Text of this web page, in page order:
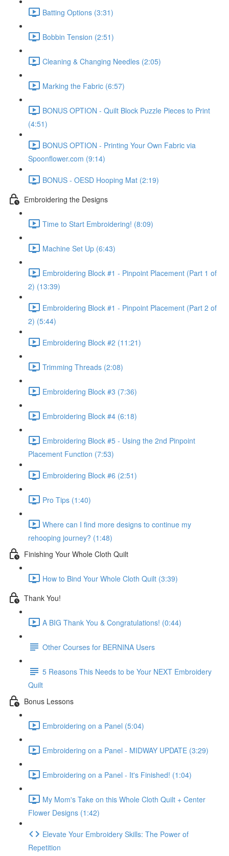
Batting Options (3:31)
Bobbin Tension (2:51)
Cleaning & Changing Needles (2:05)
Marking the Fabric (6:57)
BONUS OPTION - Quilt Block Puzzle Pieces to Print
(4:51)
BONUS OPTION - Printing Your Own Fabric via
Spoonflower.com (9:14)
BONUS - OESD Hooping Mat (2:19)
Embroidering the Designs
Time to Start Embroidering! (8:09)
Machine Set Up (6:43)
Embroidering Block #1 - Pinpoint Placement (Part 1 of
2) (13:39)
Embroidering Block #1 - Pinpoint Placement (Part 2 of
2) (5:44)
Embroidering Block #2 (11:21)
Trimming Threads (2:08)
Embroidering Block #3 (7:36)
Embroidering Block #4 (6:18)
Embroidering Block #5 - Using the 2nd Pinpoint
Placement Function (7:53)
Embroidering Block #6 (2:51)
Pro Tips (1:40)
Where can I find more designs to continue my
rehooping journey? (1:48)
Finishing Your Whole Cloth Quilt
How to Bind Your Whole Cloth Quilt (3:39)
Thank You!
A BIG Thank You & Congratulations! (0:44)
Other Courses for BERNINA Users
5 Reasons This Needs to be Your NEXT Embroidery
Quilt
Bonus Lessons
Embroidering on a Panel (5:04)
Embroidering on a Panel - MIDWAY UPDATE (3:29)
Embroidering on a Panel - It's Finished! (1:04)
My Mom's Take on this Whole Cloth Quilt + Center
Flower Designs (1:42)
Elevate Your Embroidery Skills: The Power of
Repetition